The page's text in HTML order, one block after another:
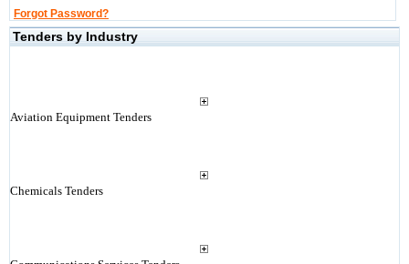
Forgot Password?
Tenders by Industry
Aviation Equipment Tenders
Chemicals Tenders